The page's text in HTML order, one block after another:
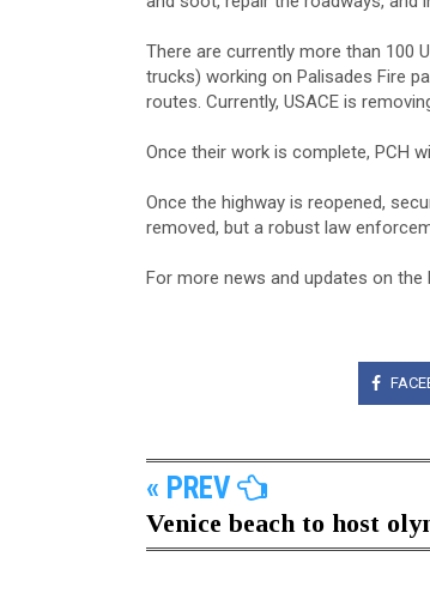
There are currently more than 100
trucks) working on Palisades Fire
routes. Currently, USACE is
Once their work is complete, PCH
Once the highway is reopened,
removed, but a robust law
For more news and updates on the
« PREV
Venice beach to host